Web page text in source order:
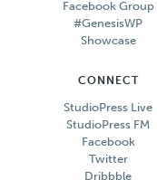
Facebook Group
#GenesisWP
Showcase
CONNECT
StudioPress Live
StudioPress FM
Facebook
Twitter
Dribbble